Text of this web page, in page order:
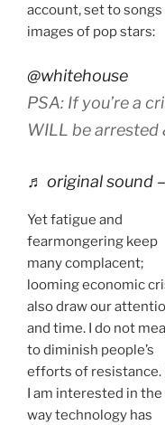
account, set to songs
images of pop stars:
@whitehouse
PSA: If you’re a
WILL be arrested
♬ original sound
Yet fatigue and
fearmongering keep
many complacent;
looming economic
also draw our
and time. I do not
to diminish people’s
efforts of resistance.
I am interested in the
way technology has